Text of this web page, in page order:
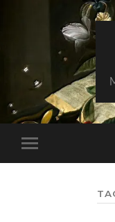
Toggle
mobile